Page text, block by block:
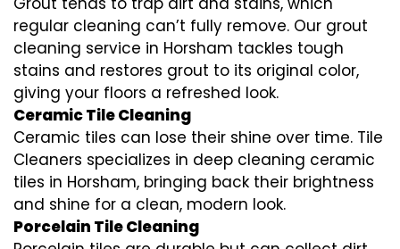
regular cleaning can’t fully remove. Our grout
cleaning service in Horsham tackles tough
stains and restores grout to its original color,
giving your floors a refreshed look.
Ceramic Tile Cleaning
Ceramic tiles can lose their shine over time. Tile
Cleaners specializes in deep cleaning ceramic
tiles in Horsham, bringing back their brightness
and shine for a clean, modern look.
Porcelain Tile Cleaning